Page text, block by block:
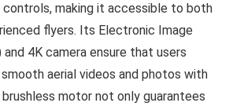
making it accessible to both
flyers. Its Electronic Image
4K camera ensure that users
aerial videos and photos with
brushless motor not only guarantees